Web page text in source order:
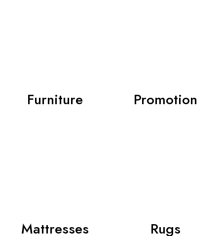
Furniture
Mattresses
Promotion
Rugs